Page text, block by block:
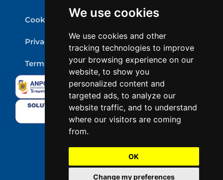
We use cookies
We use cookies and other
tracking technologies to improve
your browsing experience on our
website, to show you
personalized content and
targeted ads, to analyze our
website traffic, and to understand
where our visitors are coming
from.
OK
Change my preferences
Cookie Policy
Privacy Policy
Terms & conditions